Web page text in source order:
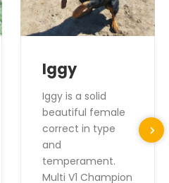
Iggy
Iggy is a solid
beautiful female
correct in type
and
temperament.
Multi V1 Champion